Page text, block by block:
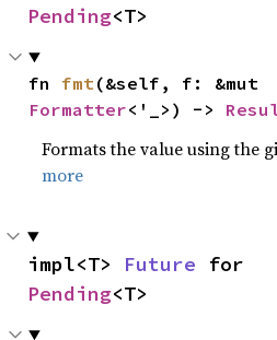
Pending<T>
fn fmt
Formatter<'_>) ->
Formats the value using the
more
impl<T> Future
Pending<T>